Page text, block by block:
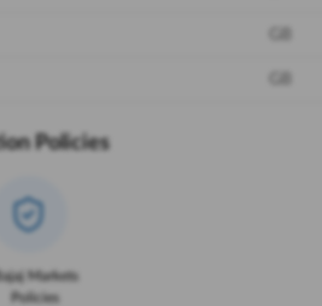
Policies
Bajaj Markets
Policies